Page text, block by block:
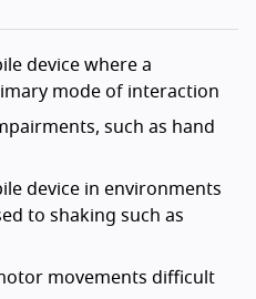
device where a
mode of interaction
such as hand
device in environments
to shaking such as
movements difficult